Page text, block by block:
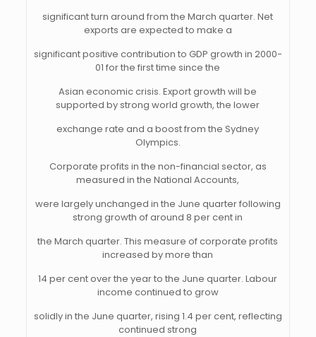
significant turn around from the March quarter. Net
exports are expected to make a
significant positive contribution to GDP growth in 2000-
01 for the first time since the
Asian economic crisis. Export growth will be
supported by strong world growth, the lower
exchange rate and a boost from the Sydney
Olympics.
Corporate profits in the non-financial sector, as
measured in the National Accounts,
were largely unchanged in the June quarter following
strong growth of around 8 per cent in
the March quarter. This measure of corporate profits
increased by more than
14 per cent over the year to the June quarter. Labour
income continued to grow
solidly in the June quarter, rising 1.4 per cent, reflecting
continued strong